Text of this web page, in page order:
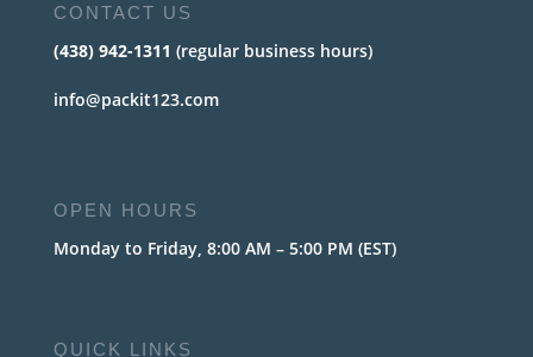
CONTACT US
(438) 942-1311 (regular business hours)
info@packit123.com
OPEN HOURS
Monday to Friday, 8:00 AM – 5:00 PM (EST)
QUICK LINKS